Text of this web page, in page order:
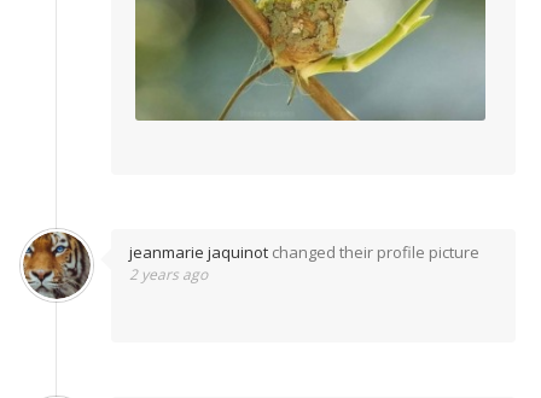
jeanmarie jaquinot changed their profile picture
2 years ago